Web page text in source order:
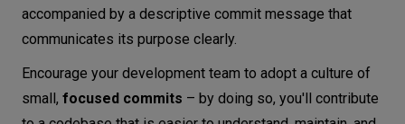
accompanied by a descriptive commit message that
communicates its purpose clearly.
Encourage your development team to adopt a culture of
small, focused commits – by doing so, you'll contribute